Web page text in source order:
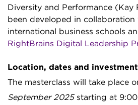
Diversity and Performance (Kay
been developed in
international business schools
RightBrains Digital Leadership
Location, dates and investment
The masterclass will take place
September 2025starting at 9:00